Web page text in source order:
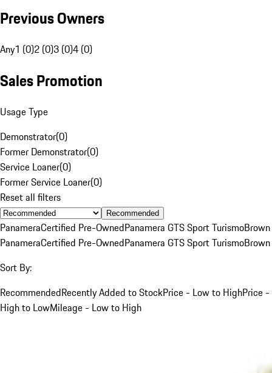
Previous Owners
Any1 (0)2 (0)3 (0)4 (0)
Sales Promotion
Usage Type
Demonstrator(0)
Former Demonstrator(0)
Service Loaner(0)
Former Service Loaner(0)
Reset all filters
Recommended
PanameraCertified Pre-OwnedPanamera GTS Sport TurismoBrown
PanameraCertified Pre-OwnedPanamera GTS Sport TurismoBrown
Sort By:
RecommendedRecently Added to StockPrice - Low to HighPrice -
High to LowMileage - Low to High